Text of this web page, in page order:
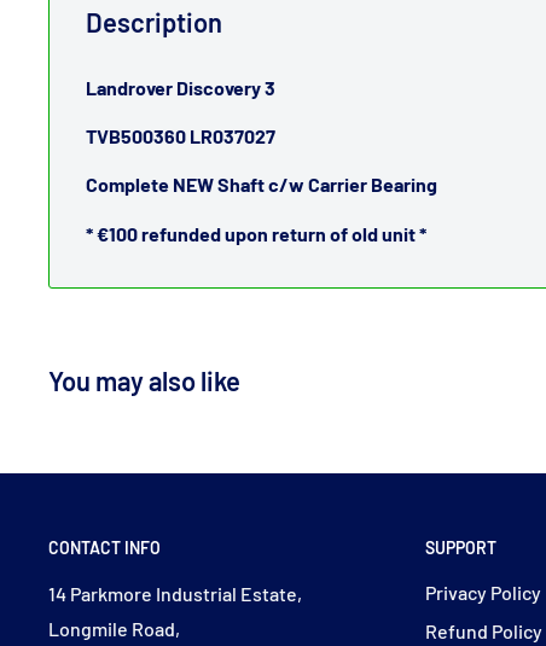
Description
Landrover Discovery 3
TVB500360 LR037027
Complete NEW Shaftc/w Carrier Bearing
* €100 refunded upon return of old unit *
You may also like
CONTACT INFO
14 Parkmore Industrial Estate,
Longmile Road,
SUPPORT
Privacy Policy
Refund Policy